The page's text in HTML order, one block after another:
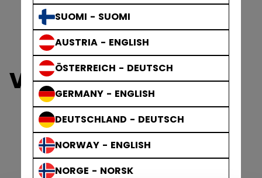
SUOMI - SUOMI
AUSTRIA - ENGLISH
ÖSTERREICH - DEUTSCH
GERMANY - ENGLISH
DEUTSCHLAND - DEUTSCH
NORWAY - ENGLISH
NORGE - NORSK
VIEW ALL HELMETS